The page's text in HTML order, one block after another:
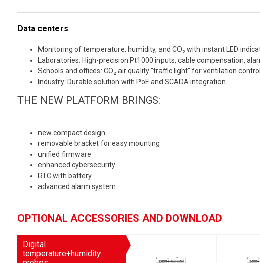
Data centers
Monitoring of temperature, humidity, and CO₂ with instant LED
Laboratories: High-precision Pt1000 inputs, cable compensation,
Schools and offices: CO₂ air quality "traffic light" for ventilation control.
Industry: Durable solution with PoE and SCADA integration.
THE NEW PLATFORM BRINGS:
new compact design
removable bracket for easy mounting
unified firmware
enhanced cybersecurity
RTC with battery
advanced alarm system
OPTIONAL ACCESSORIES AND DOWNLOAD
Digital
temperature+humidity